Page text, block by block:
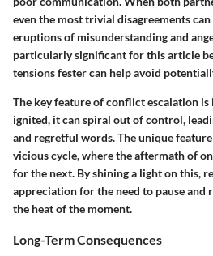
even the most trivial disagreements
eruptions of misunderstanding and
particularly significant for this article
tensions fester can help avoid
The key feature of conflict escalation
ignited, it can spiral out of control,
and regretful words. The unique
vicious cycle, where the aftermath of
for the next. By shining a light on this,
appreciation for the need to pause and
the heat of the moment.
Long-Term Consequences